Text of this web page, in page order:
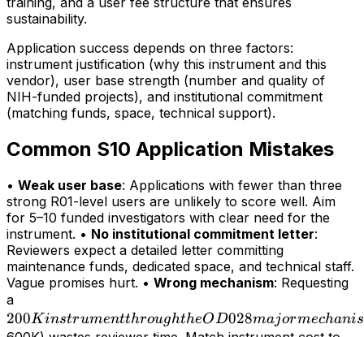
sustainability.
Application success depends on three factors:
instrument justification (why this instrument and this
vendor), user base strength (number and quality of
NIH-funded projects), and institutional commitment
(matching funds, space, technical support).
Common S10 Application Mistakes
• Weak user base: Applications with fewer than three
strong R01-level users are unlikely to score well. Aim
for 5–10 funded investigators with clear need for the
instrument. • No institutional commitment letter:
Reviewers expect a detailed letter committing
maintenance funds, dedicated space, and technical staff.
Vague promises hurt. • Wrong mechanism: Requesting
a
instrument
200KinstrumentthroughtheOD028majormechanis